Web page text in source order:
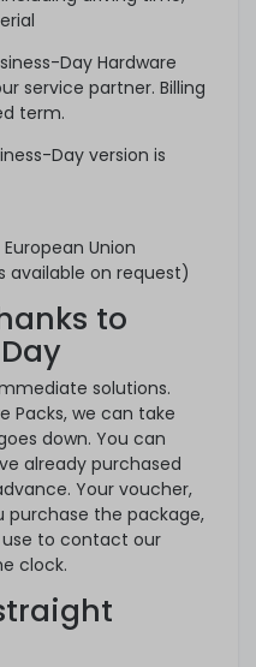
Day Hardware
service partner. Billing
term.
Day version is
Union
available on request)
to
solutions.
Packs, we can take
down. You can
already purchased
Your voucher,
purchase the package,
to contact our
clock.